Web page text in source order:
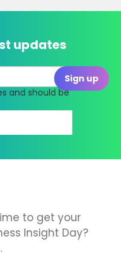
updates
and should be
Reception, hosted
to get your
Insight Day?
#ISTELive
,@KazType